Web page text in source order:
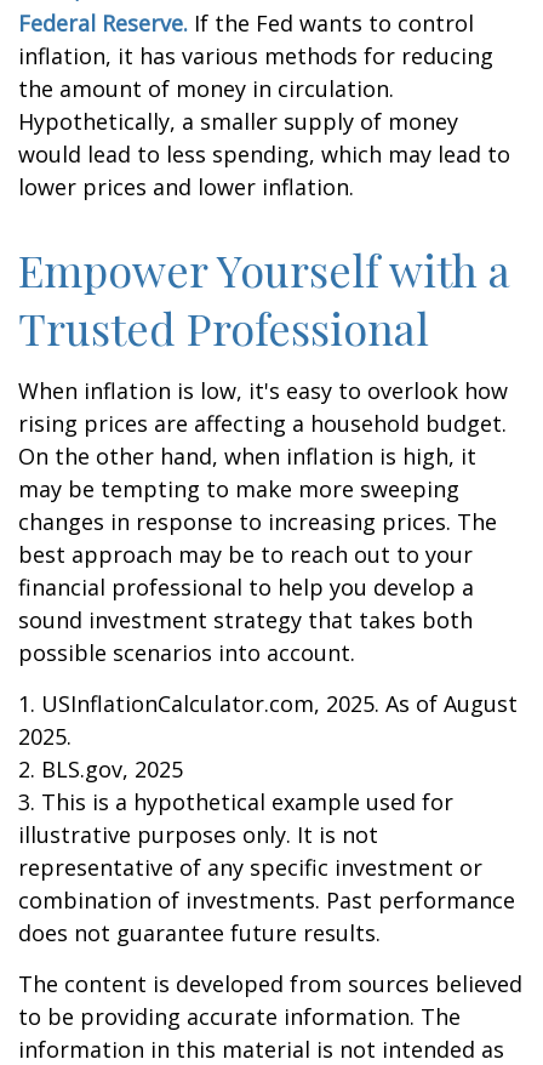
Federal Reserve. If the Fed wants to control
inflation, it has various methods for reducing
the amount of money in circulation.
Hypothetically, a smaller supply of money
would lead to less spending, which may lead to
lower prices and lower inflation.
Empower Yourself with a
Trusted Professional
When inflation is low, it's easy to overlook how
rising prices are affecting a household budget.
On the other hand, when inflation is high, it
may be tempting to make more sweeping
changes in response to increasing prices. The
best approach may be to reach out to your
financial professional to help you develop a
sound investment strategy that takes both
possible scenarios into account.
1. USInflationCalculator.com, 2025. As of August
2025.
2. BLS.gov, 2025
3. This is a hypothetical example used for
illustrative purposes only. It is not
representative of any specific investment or
combination of investments. Past performance
does not guarantee future results.
The content is developed from sources believed
to be providing accurate information. The
information in this material is not intended as